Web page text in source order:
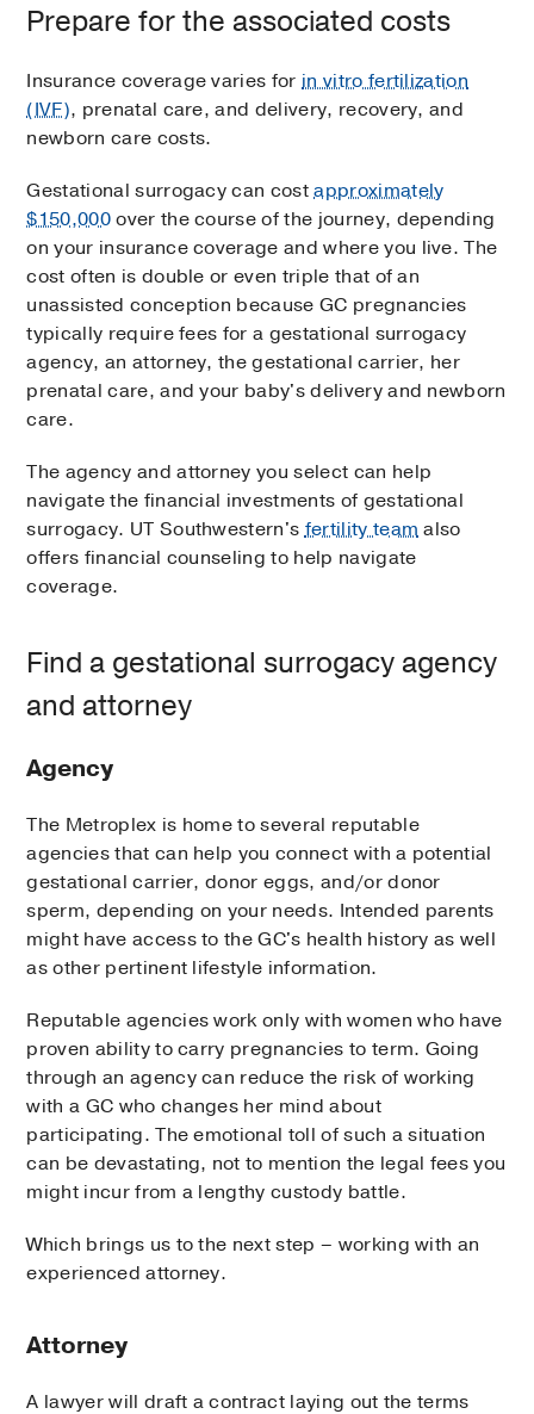
Prepare for the associated costs
Insurance coverage varies for in vitro fertilization
(IVF), prenatal care, and delivery, recovery, and
newborn care costs.
Gestational surrogacy can costapproximately
$150,000over the course of the journey, depending
on your insurance coverage and where you live. The
cost often is double or even triple that of an
unassisted conception because GC pregnancies
typically require fees for a gestational surrogacy
agency, an attorney, the gestational carrier, her
prenatal care, and your baby's delivery and newborn
care.
The agency and attorney you select can help
navigate the financial investments of gestational
surrogacy. UT Southwestern'sfertility teamalso
offers financial counseling to help navigate
coverage.
Find a gestational surrogacy agency
and attorney
Agency
The Metroplex is home to several reputable
agencies that can help you connect with a potential
gestational carrier, donor eggs, and/or donor
sperm, depending on your needs. Intended parents
might have access to the GC's health history as well
as other pertinent lifestyle information.
Reputable agencies work only with women who have
proven ability to carry pregnancies to term. Going
through an agency can reduce the risk of working
with a GC who changes her mind about
participating. The emotional toll of such a situation
can be devastating, not to mention the legal fees you
might incur from a lengthy custody battle.
Which brings us to the next step – working with an
experienced attorney.
Attorney
A lawyer will draft a contract laying out the terms